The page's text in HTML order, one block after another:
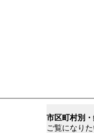
市区町村別
ご覧になり